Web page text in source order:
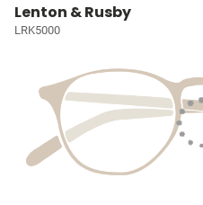
Lenton & Rusby
LRK5000